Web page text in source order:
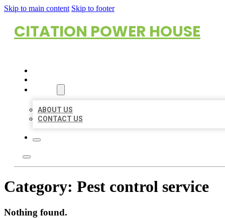
Skip to main content Skip to footer
CITATION POWER HOUSE
ABOUT US
CONTACT US
Category: Pest control service
Nothing found.